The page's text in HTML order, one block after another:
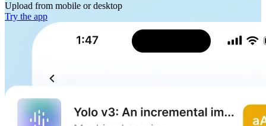
Upload from mobile or desktop
Try the app